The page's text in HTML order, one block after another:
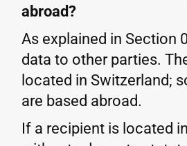
abroad?
As explained in Section
data to other parties.
located in Switzerland;
are based abroad.
If a recipient is located